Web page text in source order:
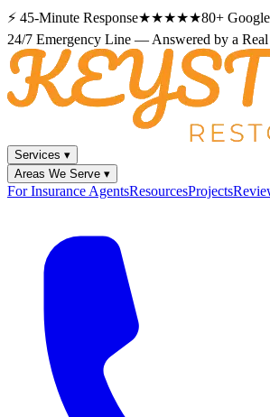
⚡ 45-Minute Response★★★★★80+
24/7 Emergency Line — Answered by a Real
Services ▾
Areas We Serve ▾
For Insurance AgentsResourcesProjects